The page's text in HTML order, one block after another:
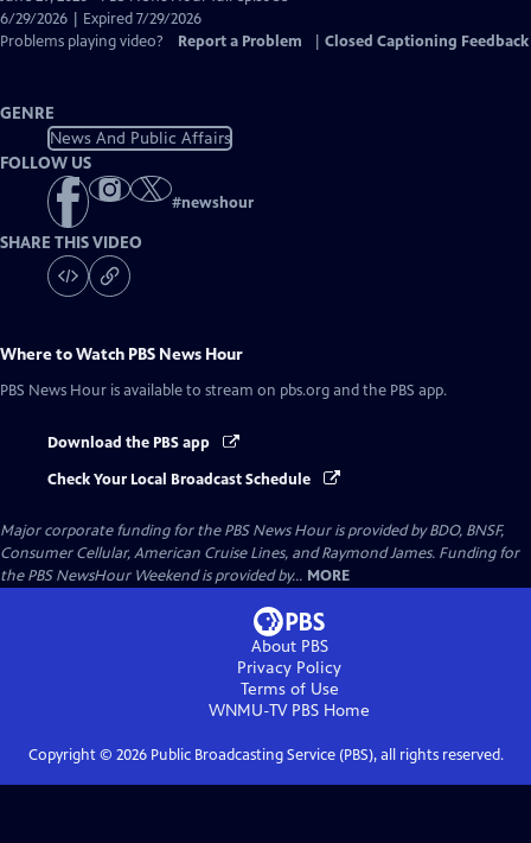
Closed
Captions
6/29/2026 | Expired 7/29/2026
Problems playing video?
Report a Problem Closed Captioning Feedback
GENRE
News And Public Affairs
FOLLOW US
#newshour
SHARE THIS VIDEO
Where to Watch PBS News Hour
PBS News Hour is available to stream on pbs.org and the PBS app.
Download the PBS app
Check Your Local Broadcast Schedule
Major corporate funding for the PBS News Hour is provided by BDO, BNSF,
Consumer Cellular, American Cruise Lines, and Raymond James. Funding for
the PBS NewsHour Weekend is provided by... MORE
About PBS
Privacy Policy
Terms of Use
WNMU-TV PBS Home
Copyright © 2026Public Broadcasting Service (PBS), all rights reserved.